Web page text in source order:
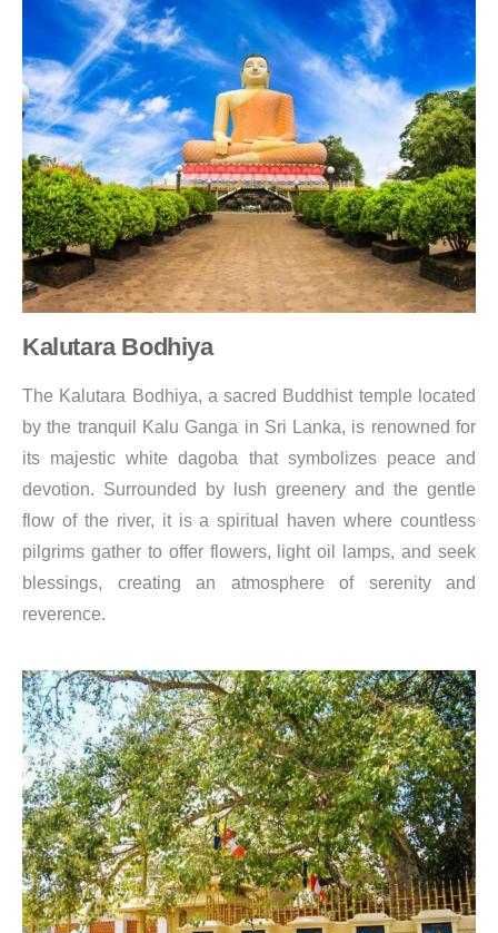
Kalutara Bodhiya
The Kalutara Bodhiya, a sacred Buddhist temple located
by the tranquil Kalu Ganga in Sri Lanka, is renowned for
its majestic white dagoba that symbolizes peace and
devotion. Surrounded by lush greenery and the gentle
flow of the river, it is a spiritual haven where countless
pilgrims gather to offer flowers, light oil lamps, and seek
blessings, creating an atmosphere of serenity and
reverence.